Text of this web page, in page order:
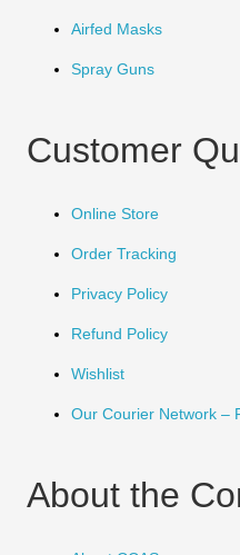
Airfed Masks
Spray Guns
Customer
Online Store
Order Tracking
Privacy Policy
Refund Policy
Wishlist
Our Courier Network –
About the